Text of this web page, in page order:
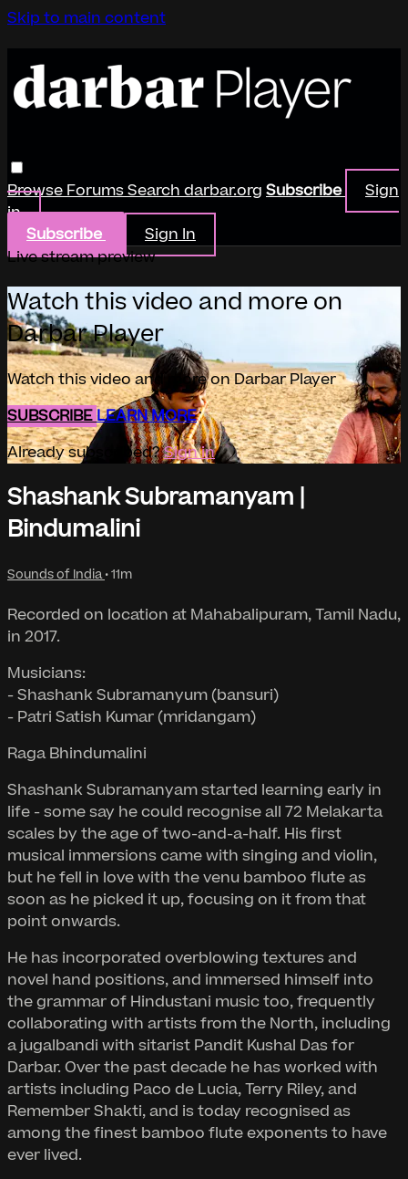
Skip to main content
BrowseForumsSearchdarbar.org Subscribe
Sign
in
Subscribe
Sign In
Live stream preview
Watch this video and more on
Darbar Player
Watch this video and more on Darbar Player
SUBSCRIBELEARN MORE
Already subscribed?Sign in
Shashank Subramanyam |
Bindumalini
Sounds of India• 11m
Recorded on location at Mahabalipuram, Tamil Nadu,
in 2017.
Musicians:
- Shashank Subramanyum (bansuri)
- Patri Satish Kumar (mridangam)
Raga Bhindumalini
Shashank Subramanyam started learning early in
life - some say he could recognise all 72 Melakarta
scales by the age of two-and-a-half. His first
musical immersions came with singing and violin,
but he fell in love with the venu bamboo flute as
soon as he picked it up, focusing on it from that
point onwards.
He has incorporated overblowing textures and
novel hand positions, and immersed himself into
the grammar of Hindustani music too, frequently
collaborating with artists from the North, including
a jugalbandi with sitarist Pandit Kushal Das for
Darbar. Over the past decade he has worked with
artists including Paco de Lucia, Terry Riley, and
Remember Shakti, and is today recognised as
among the finest bamboo flute exponents to have
ever lived.